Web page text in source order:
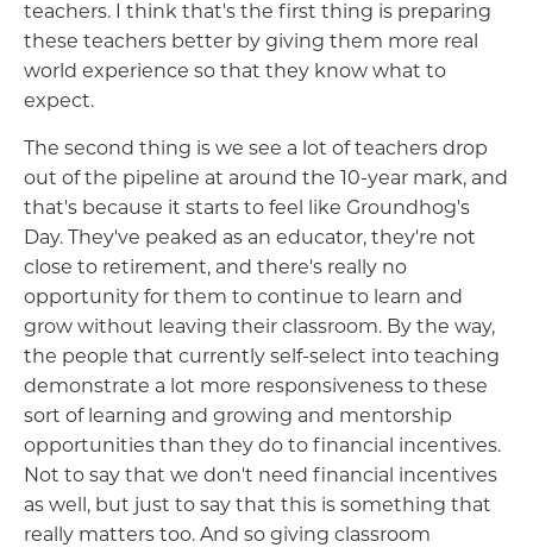
teachers. I think that's the first thing is preparing
these teachers better by giving them more real
world experience so that they know what to
expect.
The second thing is we see a lot of teachers drop
out of the pipeline at around the 10-year mark, and
that's because it starts to feel like Groundhog's
Day. They've peaked as an educator, they're not
close to retirement, and there's really no
opportunity for them to continue to learn and
grow without leaving their classroom. By the way,
the people that currently self-select into teaching
demonstrate a lot more responsiveness to these
sort of learning and growing and mentorship
opportunities than they do to financial incentives.
Not to say that we don't need financial incentives
as well, but just to say that this is something that
really matters too. And so giving classroom